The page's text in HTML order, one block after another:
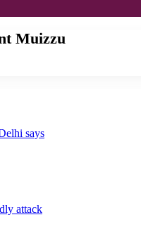
Muizzu
says
attack